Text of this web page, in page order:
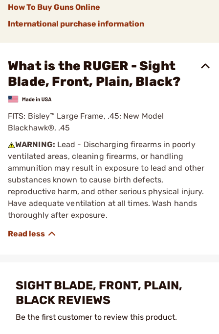
How To Buy Guns Online
International purchase information
What is the RUGER - Sight
Blade, Front, Plain, Black?
FITS: Bisley™ Large Frame, .45; New Model
Blackhawk®, .45
WARNING: Lead - Discharging firearms in poorly
ventilated areas, cleaning firearms, or handling
ammunition may result in exposure to lead and other
substances known to cause birth defects,
reproductive harm, and other serious physical injury.
Have adequate ventilation at all times. Wash hands
thoroughly after exposure.
SIGHT BLADE, FRONT, PLAIN,
BLACK REVIEWS
Be the first customer to review this product.